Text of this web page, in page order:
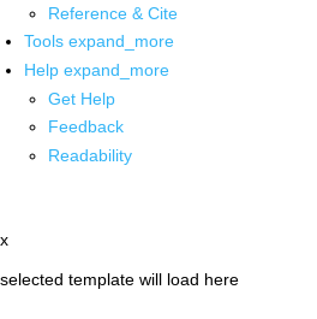
Reference & Cite
Tools expand_more
Help expand_more
Get Help
Feedback
Readability
x
selected template will load here